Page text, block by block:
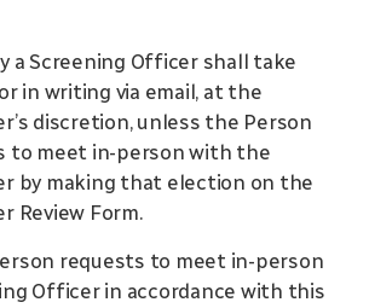
a Screening Officer shall take
in writing via email, at the
discretion, unless the Person
to meet in-person with the
by making that election on the
Review Form.
requests to meet in-person
Officer in accordance with this